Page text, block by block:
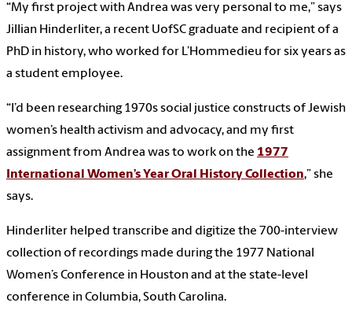
“My first project with Andrea was very personal to me,” says
Jillian Hinderliter, a recent UofSC graduate and recipient of a
PhD in history, who worked for L’Hommedieu for six years as
a student employee.
“I’d been researching 1970s social justice constructs of Jewish
women’s health activism and advocacy, and my first
assignment from Andrea was to work on the 1977
International Women’s Year Oral History Collection,” she
says.
Hinderliter helped transcribe and digitize the 700-interview
collection of recordings made during the 1977 National
Women’s Conference in Houston and at the state-level
conference in Columbia, South Carolina.